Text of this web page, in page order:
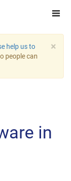
×
help us to
people can
in